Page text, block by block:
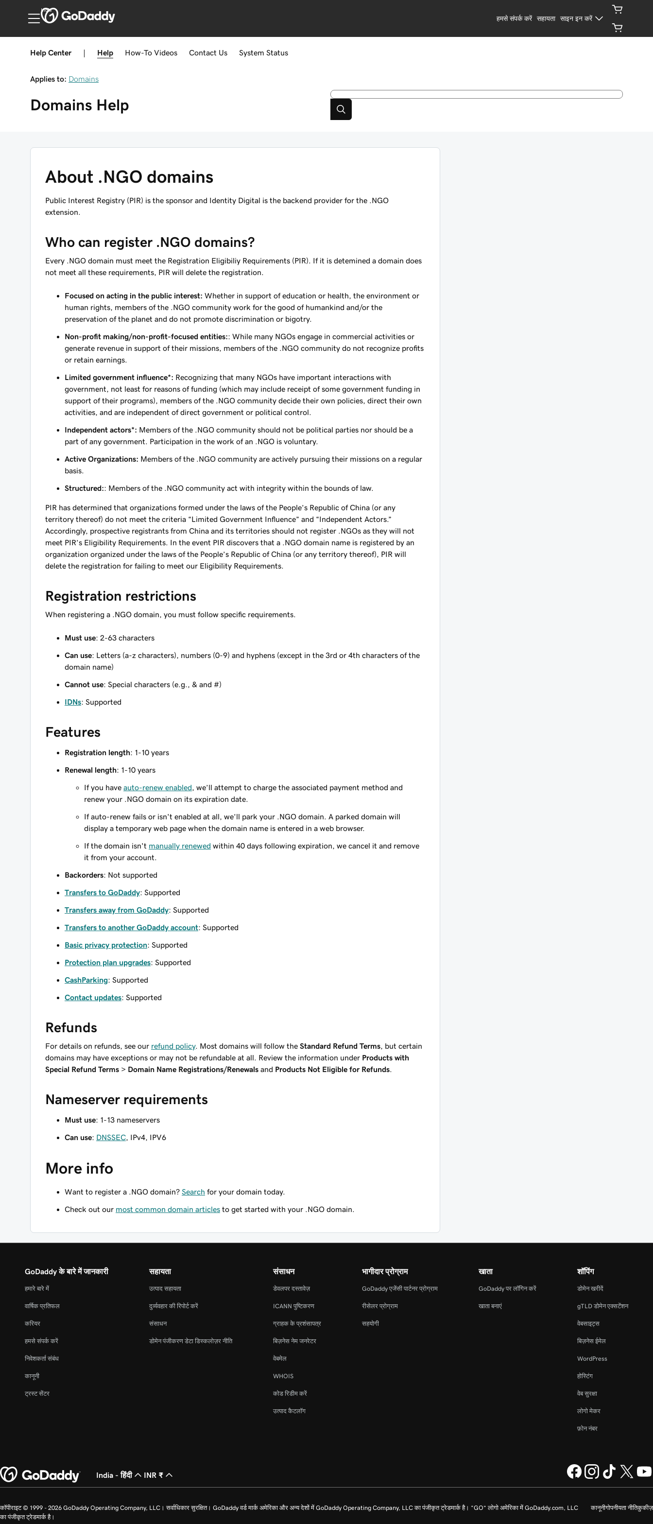
India
हमसे संपर्क करें सहायता साइन इन करें
Help Center Help How-To Videos Contact Us System Status
Applies to: Domains
Domains Help
About .NGO domains
Public Interest Registry (PIR) is the sponsor and Identity Digital is the backend provider for the .NGO
extension.
Who can register .NGO domains?
Every .NGO domain must meet the Registration Eligibiliy Requirements (PIR). If it is detemined a domain does
not meet all these requirements, PIR will delete the registration.
Focused on acting in the public interest: Whether in support of education or health, the environment or
human rights, members of the .NGO community work for the good of humankind and/or the
preservation of the planet and do not promote discrimination or bigotry.
Non-profit making/non-profit-focused entities:: While many NGOs engage in commercial activities or
generate revenue in support of their missions, members of the .NGO community do not recognize profits
or retain earnings.
Limited government influence*: Recognizing that many NGOs have important interactions with
government, not least for reasons of funding (which may include receipt of some government funding in
support of their programs), members of the .NGO community decide their own policies, direct their own
activities, and are independent of direct government or political control.
Independent actors*: Members of the .NGO community should not be political parties nor should be a
part of any government. Participation in the work of an .NGO is voluntary.
Active Organizations: Members of the .NGO community are actively pursuing their missions on a regular
basis.
Structured:: Members of the .NGO community act with integrity within the bounds of law.
PIR has determined that organizations formed under the laws of the People’s Republic of China (or any
territory thereof) do not meet the criteria “Limited Government Influence” and “Independent Actors.”
Accordingly, prospective registrants from China and its territories should not register .NGOs as they will not
meet PIR’s Eligibility Requirements. In the event PIR discovers that a .NGO domain name is registered by an
organization organized under the laws of the People’s Republic of China (or any territory thereof), PIR will
delete the registration for failing to meet our Eligibility Requirements.
Registration restrictions
When registering a .NGO domain, you must follow specific requirements.
Must use: 2-63 characters
Can use: Letters (a-z characters), numbers (0-9) and hyphens (except in the 3rd or 4th characters of the
domain name)
Cannot use: Special characters (e.g., & and #)
IDNs: Supported
Features
Registration length: 1-10 years
Renewal length: 1-10 years
If you have auto-renew enabled , we’ll attempt to charge the associated payment method and
renew your .NGO domain on its expiration date.
If auto-renew fails or isn't enabled at all, we’ll park your .NGO domain. A parked domain will
display a temporary web page when the domain name is entered in a web browser.
If the domain isn't manually renewed within 40 days following expiration, we cancel it and remove
it from your account.
Backorders: Not supported
Transfers to GoDaddy: Supported
Transfers away from GoDaddy: Supported
Transfers to another GoDaddy account: Supported
Basic privacy protection: Supported
Protection plan upgrades: Supported
CashParking: Supported
Contact updates: Supported
Refunds
For details on refunds, see our refund policy. Most domains will follow the Standard Refund Terms , but certain
domains may have exceptions or may not be refundable at all. Review the information under Products with
Special Refund Terms > Domain Name Registrations/Renewals and Products Not Eligible for Refunds
Nameserver requirements
Must use: 1-13 nameservers
Can use: DNSSEC , IPv4, IPV6
More info
Want to register a .NGO domain? Search for your domain today.
Check out our most common domain articles to get started with your .NGO domain.
GoDaddy के बारे में जानकारी
हमारे बारे में
वार्षिक प्रतिफल
करियर
हमसे संपर्क करें
निवेशकर्ता संबंध
कानूनी
ट्रस्ट सेंटर
सहायता
उत्पाद सहायता
दुर्व्यवहार की रिपोर्ट करें
संसाधन
डोमेन पंजीकरण डेटा डिस्कलोज़र नीति
संसाधन
डेवलपर दस्तावेज़
ICANN पुष्टिकरण
ग्राहक के प्रशंसापत्र
बिज़नेस नेम जनरेटर
वेबमेल
WHOIS
कोड रिडीम करें
उत्पाद कैटलॉग
भागीदार प्रोग्राम
GoDaddy एजेंसी पार्टनर प्रोग्राम
रीसेलर प्रोग्राम
सहयोगी
खाता
GoDaddy पर लॉगिन करें
खाता बनाएं
शॉपिंग
डोमेन खरीदें
gTLD डोमेन एक्सटेंशन
वेबसाइट्स
बिज़नेस ईमेल
WordPress
होस्टिंग
वेब सुरक्षा
लोगो मेकर
फ़ोन नंबर
India - हिंदी INR ₹
कानूनीगोपनीयता नीतिकुकीज़
कॉपीराइट © 1999 - 2026 GoDaddy Operating Company, LLC। सर्वाधिकार सुरक्षित। GoDaddy वर्ड मार्क अमेरिका और अन्य देशों में GoDaddy Operating Company, LLC का पंजीकृत ट्रेडमार्क है। “GO” लोगो अमेरिका में GoDaddy.com, LLC
का पंजीकृत ट्रेडमार्क है।